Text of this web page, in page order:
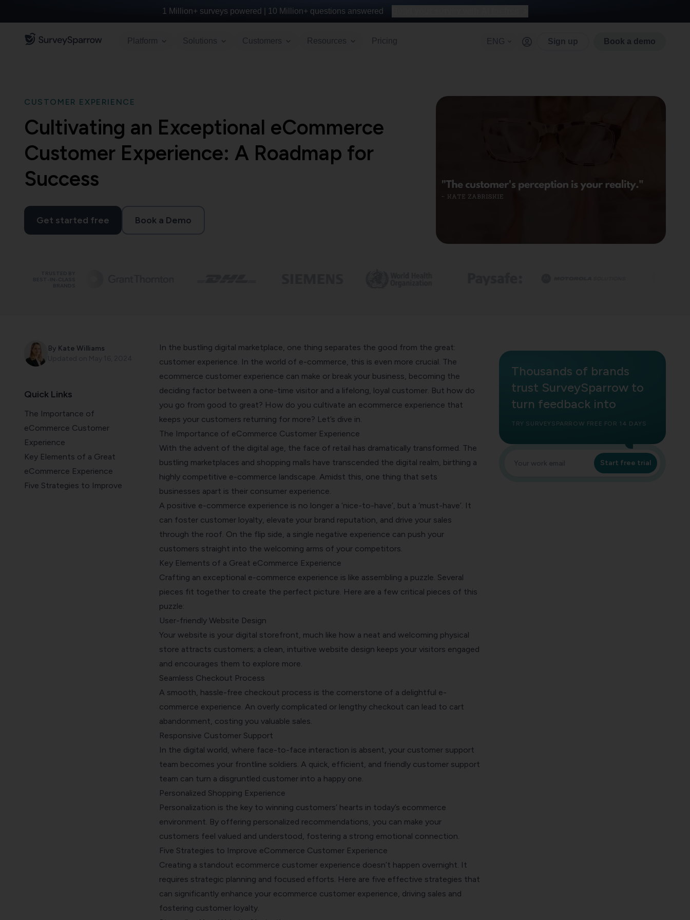
1 Million+surveys powered | 10 Million+ questions answered
Platform Solutions Customers Resources Pricing ENG Sign up Book a demo
CUSTOMER EXPERIENCE
Cultivating an Exceptional eCommerce
Customer Experience: A Roadmap for
Success
Get started free Book a Demo
By Kate Williams
Quick Links
The Importance of
eCommerce Customer
Experience
Key Elements of a Great
eCommerce Experience
Five Strategies to Improve
In the bustling digital marketplace, one thing separates the good from the great:
customer experience. In the world of e-commerce, this is even more crucial. The
ecommerce customer experience can make or break your business, becoming the
deciding factor between a one-time visitor and a lifelong, loyal customer. But how do
you go from good to great? How do you cultivate an ecommerce experience that
keeps your customers returning for more? Let’s dive in.
The Importance of eCommerce Customer Experience
With the advent of the digital age, the face of retail has dramatically transformed. The
bustling marketplaces and shopping malls have transcended the digital realm, birthing a
highly competitive e-commerce landscape. Amidst this, one thing that sets
businesses apart is their consumer experience.
A positive e-commerce experience is no longer a ‘nice-to-have’, but a ‘must-have’. It
can foster customer loyalty, elevate your brand reputation, and drive your sales
through the roof. On the flip side, a single negative experience can push your
customers straight into the welcoming arms of your competitors.
Key Elements of a Great eCommerce Experience
Crafting an exceptional e-commerce experience is like assembling a puzzle. Several
pieces fit together to create the perfect picture. Here are a few critical pieces of this
puzzle:
User-friendly Website Design
Your website is your digital storefront, much like how a neat and welcoming physical
store attracts customers; a clean, intuitive website design keeps your visitors engaged
and encourages them to explore more.
Seamless Checkout Process
A smooth, hassle-free checkout process is the cornerstone of a delightful e-
commerce experience. An overly complicated or lengthy checkout can lead to cart
abandonment, costing you valuable sales.
Responsive Customer Support
In the digital world, where face-to-face interaction is absent, your customer support
team becomes your frontline soldiers. A quick, efficient, and friendly customer support
team can turn a disgruntled customer into a happy one.
Personalized Shopping Experience
Personalization is the key to winning customers’ hearts in today’s ecommerce
environment. By offering personalized recommendations, you can make your
customers feel valued and understood, fostering a strong emotional connection.
Five Strategies to Improve eCommerce Customer Experience
Creating a standout ecommerce customer experience doesn’t happen overnight. It
requires strategic planning and focused efforts. Here are five effective strategies that
can significantly enhance your ecommerce customer experience, driving sales and
fostering customer loyalty.
Thousands of brands
trust SurveySparrow to
turn feedback into
TRY SURVEYSPARROW FREE FOR 14 DAYS
Start free trial